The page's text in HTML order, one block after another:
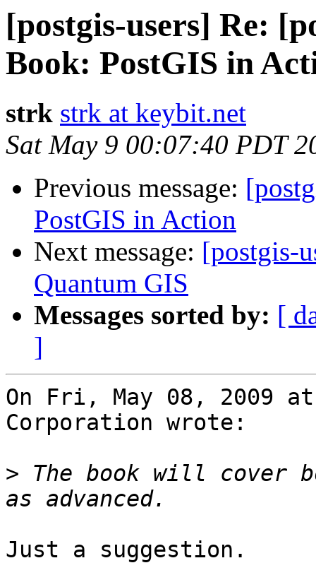
[postgis-users] Re:
Book: PostGIS in
strk strk at keybit.net
Sat May 9 00:07:40 PDT
Previous message:
PostGIS in Action
Next message: [postgis-
Quantum GIS
Messages sorted by: [
]
On Fri, May 08, 2009 at
Corporation wrote:
> The book will cover
Just a suggestion.